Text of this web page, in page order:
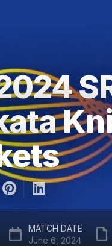
RIDERS
SUPER
GIANTS
ROYALS
DELHI
TITANS
MATCH DATE
June 6, 2024